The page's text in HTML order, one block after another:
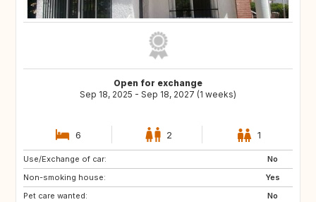
Open for exchange
Sep 18, 2025 - Sep 18, 2027 (1 weeks)
6 2 1
Use/Exchange of car:
No
Non-smoking house:
Yes
Pet care wanted:
No
HU
CZ
LV